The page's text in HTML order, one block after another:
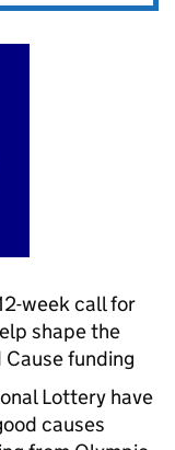
week call for
shape the
funding
Lottery have
causes